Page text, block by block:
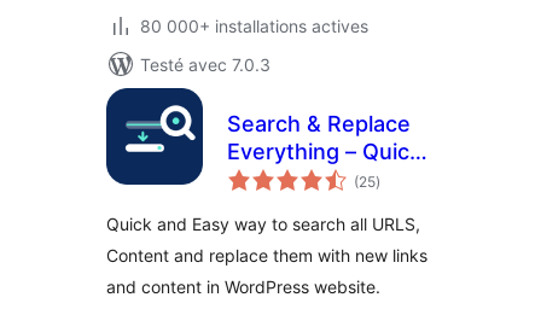
80 000+ installations actives
Testé avec 7.0.3
Search & Replace
Everything – Quick
and Easy Way to
Text, Links
(25notes
en
)
Quick and Easy way to search all URLS,
Content and replace them with new links
and content in WordPress website.